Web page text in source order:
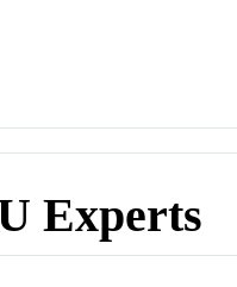
Experts